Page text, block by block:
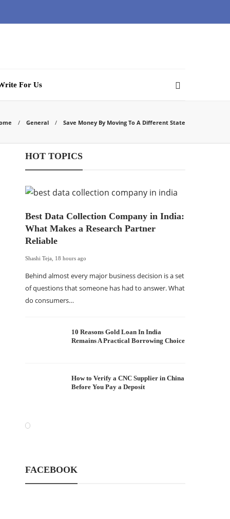
For Us
General Save Money By Moving To A Different State
HOT TOPICS
Best Data Collection Company in India:
What Makes a Research Partner
Reliable
Shashi Teja 18 hours ago
Behind almost every major business decision is a set
of questions that someone has had to answer. What
do consumers…
10 Reasons Gold Loan In India
Remains A Practical Borrowing Choice
How to Verify a CNC Supplier in China
Before You Pay a Deposit
FACEBOOK